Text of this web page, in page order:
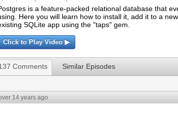
is a feature-packed relational database that
Here you will learn how to install it, add it to a
SQLite app using the "taps" gem.
Click to Play Video ▶
Comments Similar Episodes
14 years ago